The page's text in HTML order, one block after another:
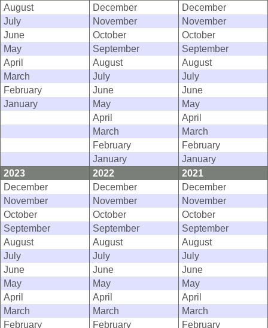
August
December
December
July
November
November
June
October
October
May
September
September
April
August
August
March
July
July
February
June
June
January
May
May
April
April
March
March
February
February
January
January
2023
2022
2021
December
December
December
November
November
November
October
October
October
September
September
September
August
August
August
July
July
July
June
June
June
May
May
May
April
April
April
March
March
March
February
February
February